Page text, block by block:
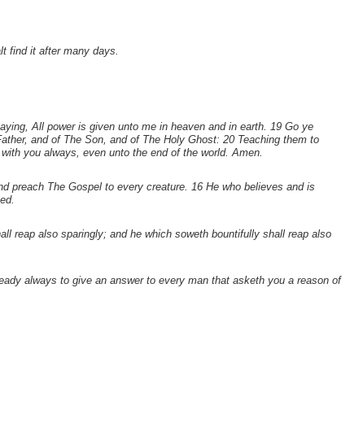
find it after many days.
All power is given unto me in heaven and in earth. 19 Go ye
and of The Son, and of The Holy Ghost: 20 Teaching them to
you always, even unto the end of the world. Amen.
preach The Gospel to every creature. 16 He who believes and is
reap also sparingly; and he which soweth bountifully shall reap also
always to give an answer to every man that asketh you a reason of